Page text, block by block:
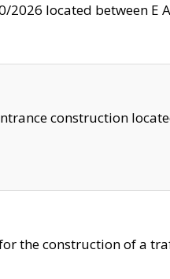
located between E
construction
for the construction of a